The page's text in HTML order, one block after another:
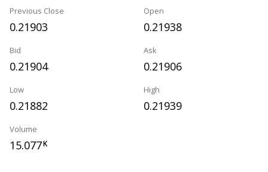
Previous Close
0.21903
Open
0.21938
Bid
0.21904
Ask
0.21906
Low
0.21882
High
0.21939
Volume
15.077K